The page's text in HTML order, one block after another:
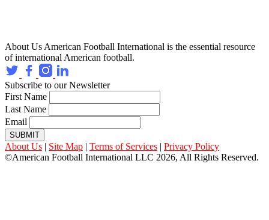
About Us American Football International is the essential resource
of international American football.
Subscribe to our Newsletter
First Name
Last Name
Email
SUBMIT
About Us | Site Map | Terms of Services | Privacy Policy
©American Football International LLC 2026, All Rights Reserved.